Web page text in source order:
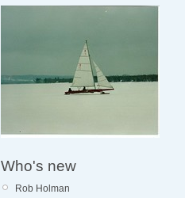
Who's new
Rob Holman